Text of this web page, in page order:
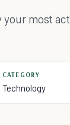
most
CATEGORY
Technology